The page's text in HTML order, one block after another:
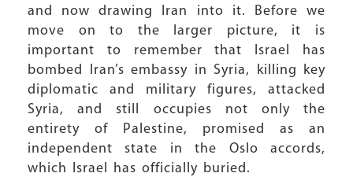
and now drawing Iran into it. Before we
move on to the larger picture, it is
important to remember that Israel has
bombed Iran’s embassy in Syria, killing key
diplomatic and military figures, attacked
Syria, and still occupies not only the
entirety of Palestine, promised as an
independent state in the Oslo accords,
which Israel has officially buried.